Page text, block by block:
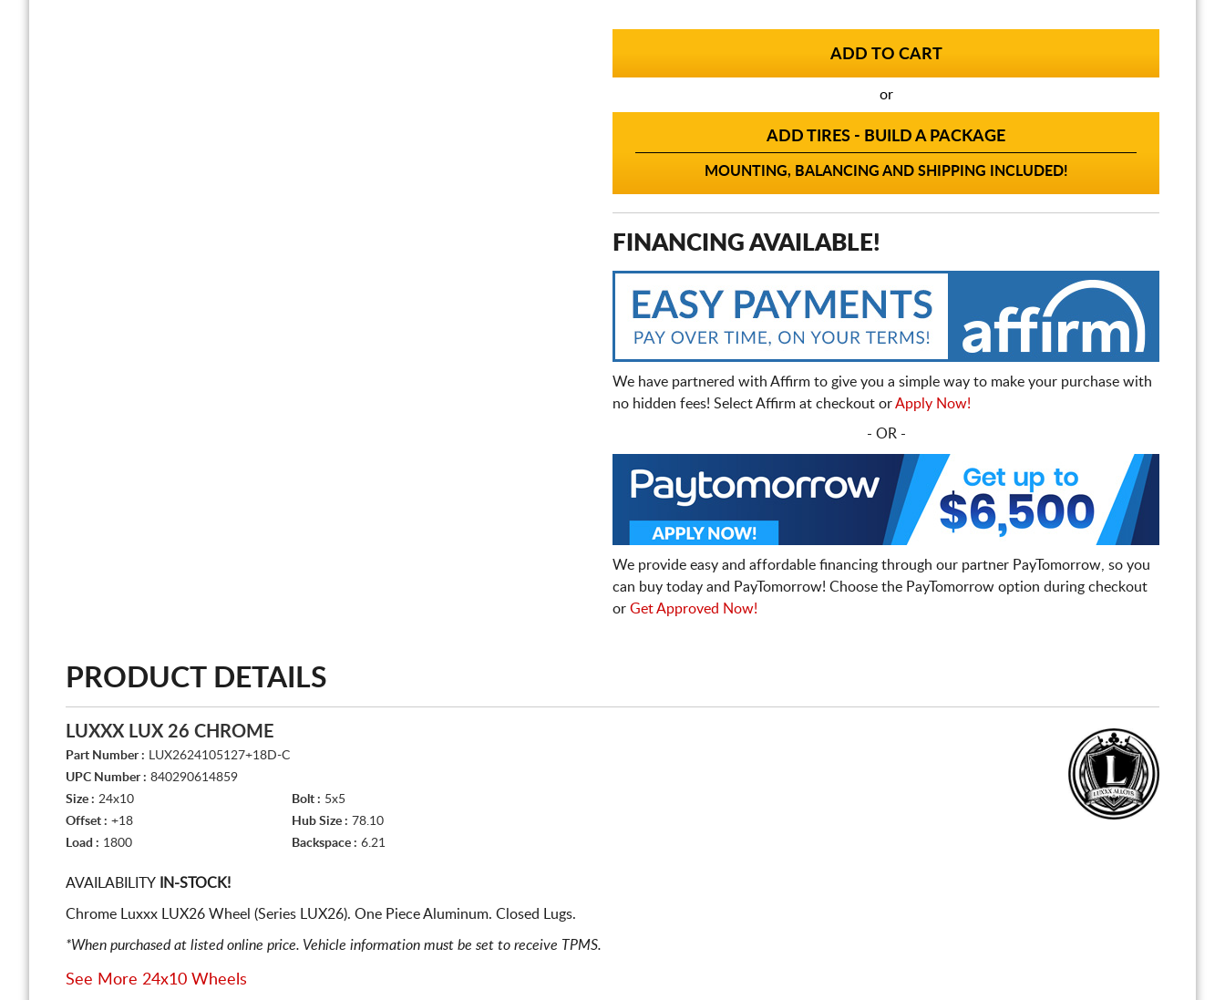
or
ADD TIRES - BUILD A PACKAGE
MOUNTING, BALANCING AND SHIPPING INCLUDED!
FINANCING AVAILABLE!
We have partnered with Affirm to give you a simple way to make your purchase with
no hidden fees! Select Affirm at checkout orApply Now!
- OR -
We provide easy and affordable financing through our partner PayTomorrow, so you
can buy today and PayTomorrow! Choose the PayTomorrow option during checkout
or Get Approved Now!
PRODUCT DETAILS
LUXXX LUX 26 CHROME
Part Number : LUX2624105127+18D-C
UPC Number : 840290614859
Size : 24x10 Bolt : 5x5
Offset : +18 Hub Size : 78.10
Load : 1800 Backspace : 6.21
AVAILABILITY IN-STOCK!
Chrome Luxxx LUX26 Wheel (Series LUX26). One Piece Aluminum. Closed Lugs.
*When purchased at listed online price. Vehicle information must be set to receive TPMS.
See More 24x10 Wheels